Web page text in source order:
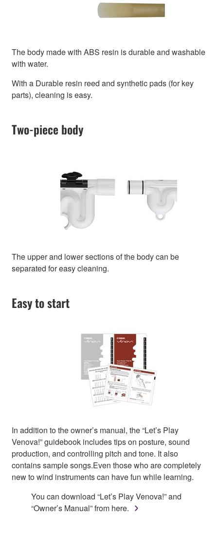
The body made with ABS resin is durable and washable
with water.
With a Durable resin reed and synthetic pads (for key
parts), cleaning is easy.
Two-piece body
The upper and lower sections of the body can be
separated for easy cleaning.
Easy to start
In addition to the owner’s manual, the “Let’s Play
Venova!” guidebook includes tips on posture, sound
production, and controlling pitch and tone. It also
contains sample songs.Even those who are completely
new to wind instruments can have fun while learning.
You can download “Let’s Play Venova!” and
“Owner’s Manual” from here.